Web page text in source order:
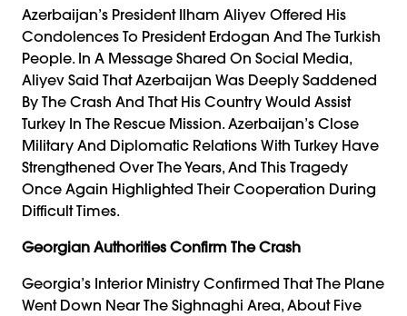
Azerbaijan’s President Ilham Aliyev Offered His
Condolences To President Erdogan And The Turkish
People. In A Message Shared On Social Media,
Aliyev Said That Azerbaijan Was Deeply Saddened
By The Crash And That His Country Would Assist
Turkey In The Rescue Mission. Azerbaijan’s Close
Military And Diplomatic Relations With Turkey Have
Strengthened Over The Years, And This Tragedy
Once Again Highlighted Their Cooperation During
Difficult Times.
Georgian Authorities Confirm The Crash
Georgia’s Interior Ministry Confirmed That The Plane
Went Down Near The Sighnaghi Area, About Five